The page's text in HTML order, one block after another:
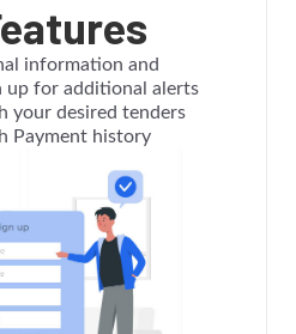
information and
up for additional alerts
your desired tenders
Payment history